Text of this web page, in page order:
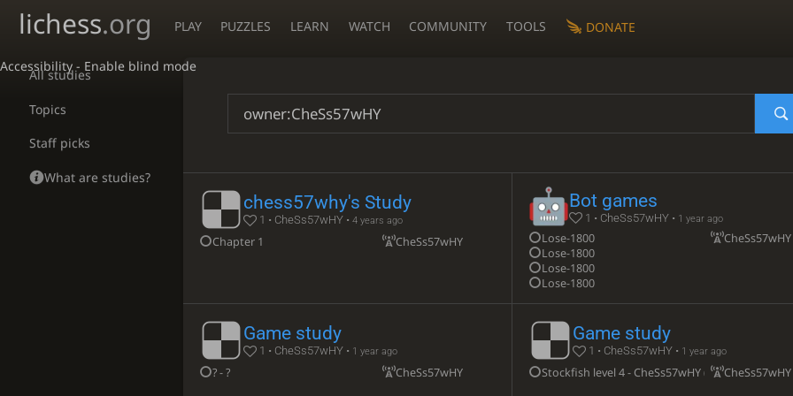
Accessibility - Enable blind mode
lichess.org PLAY PUZZLES LEARN WATCH COMMUNITY TOOLS DONATE
All studies
Topics
Staff picks
What are studies?
chess57why's Study
1 • CheSs57wHY •4 years ago
Chapter 1 CheSs57wHY
Bot games
1 • CheSs57wHY • 1 year ago
Lose-1800
Lose-1800
Lose-1800
Lose-1800
CheSs57wHY
Game study
1 • CheSs57wHY • 1 year ago
? - ? CheSs57wHY
Game study
1 • CheSs57wHY • 1 year ago
Stockfish level 4 - CheSs57wHY (1411?)CheSs57wHY